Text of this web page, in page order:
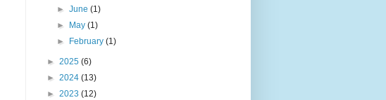
►June(1)
►
May(1)
►
February(1)
► 2025 (6)
► 2024 (13)
► 2023 (12)